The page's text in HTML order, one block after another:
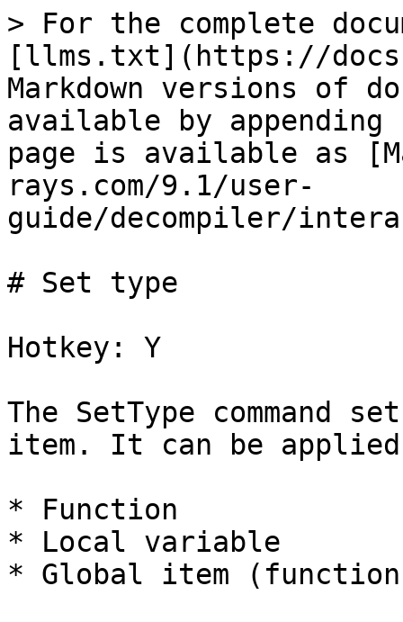
> For the complete
[llms.txt](https://
Markdown versions of
available by
page is available as
rays.com/9.1/user-
guide/decompiler/
# Set type
Hotkey: Y
The SetType command
item. It can be
* Function
* Local variable
* Global item